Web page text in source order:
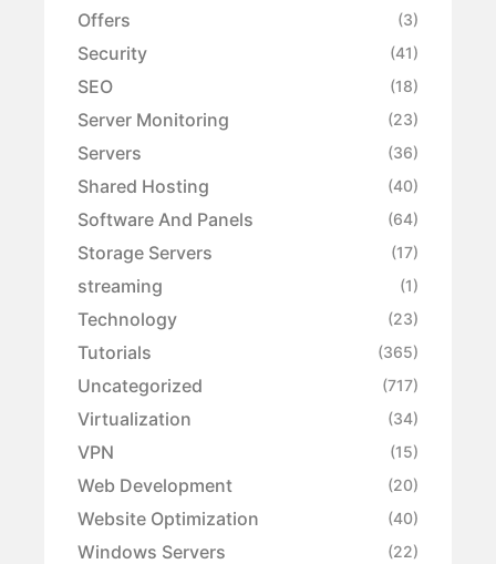
Offers (3)
Security (41)
SEO (18)
Server Monitoring (23)
Servers (36)
Shared Hosting (40)
Software And Panels (64)
Storage Servers (17)
streaming (1)
Technology (23)
Tutorials (365)
Uncategorized (717)
Virtualization (34)
VPN (15)
Web Development (20)
Website Optimization (40)
Windows Servers (22)